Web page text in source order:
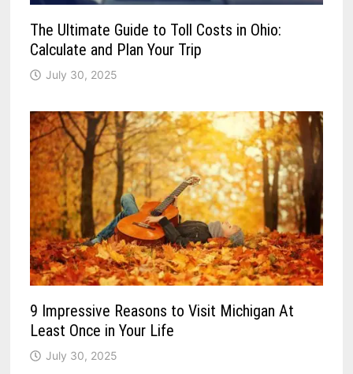
The Ultimate Guide to Toll Costs in Ohio:
Calculate and Plan Your Trip
July 30, 2025
9 Impressive Reasons to Visit Michigan At
Least Once in Your Life
July 30, 2025